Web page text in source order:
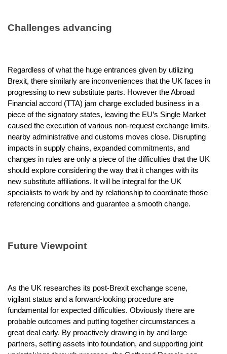
Challenges advancing
Regardless of what the huge entrances given by utilizing
Brexit, there similarly are inconveniences that the UK faces in
progressing to new substitute parts. However the Abroad
Financial accord (TTA) jam charge excluded business in a
piece of the signatory states, leaving the EU’s Single Market
caused the execution of various non-request exchange limits,
nearby administrative and customs moves close. Disrupting
impacts in supply chains, expanded commitments, and
changes in rules are only a piece of the difficulties that the UK
should explore considering the way that it changes with its
new substitute affiliations. It will be integral for the UK
specialists to work by and by relationship to coordinate those
referencing conditions and guarantee a smooth change.
Future Viewpoint
As the UK researches its post-Brexit exchange scene,
vigilant status and a forward-looking procedure are
fundamental for expected difficulties. Obviously there are
probable outcomes and putting together circumstances a
great deal early. By proactively drawing in by and large
partners, setting assets into foundation, and supporting joint